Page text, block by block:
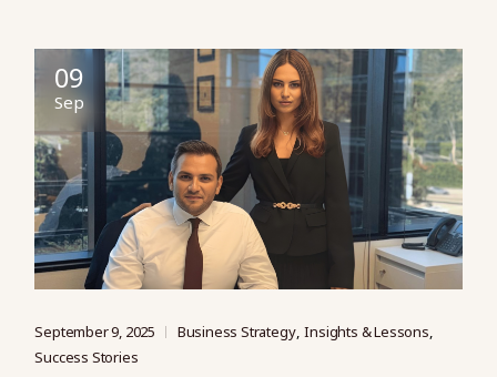
09
Sep
September 9, 2025 Business Strategy Insights & Lessons
Success Stories